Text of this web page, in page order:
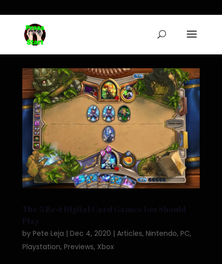
The 5 Best Digital Card Games You Should
Play
by Pete Leja | Dec 4, 2020 | Articles, Nintendo, PC,
Playstation, Previews, Xbox